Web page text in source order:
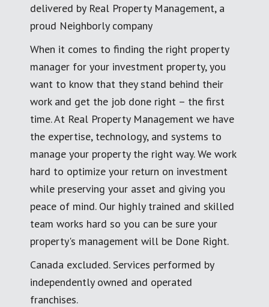
delivered by Real Property Management, a
proud Neighborly company
When it comes to finding the right property
manager for your investment property, you
want to know that they stand behind their
work and get the job done right – the first
time. At Real Property Management we have
the expertise, technology, and systems to
manage your property the right way. We work
hard to optimize your return on investment
while preserving your asset and giving you
peace of mind. Our highly trained and skilled
team works hard so you can be sure your
property's management will be Done Right.
Canada excluded. Services performed by
independently owned and operated
franchises.